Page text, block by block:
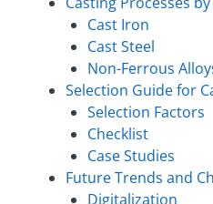
Cast Iron
Cast Steel
Non-Ferrous
Selection Guide for
Selection Factors
Checklist
Case Studies
Future Trends and
Digitalization